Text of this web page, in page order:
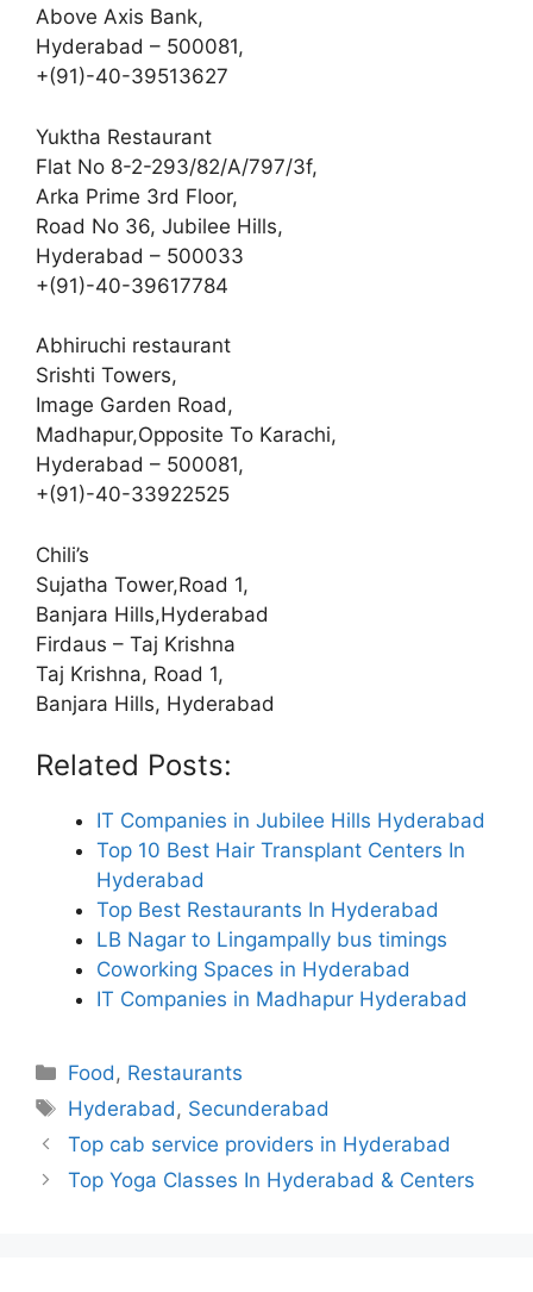
Above Axis Bank,
Hyderabad – 500081,
+(91)-40-39513627
Yuktha Restaurant
Flat No 8-2-293/82/A/797/3f,
Arka Prime 3rd Floor,
Road No 36, Jubilee Hills,
Hyderabad – 500033
+(91)-40-39617784
Abhiruchi restaurant
Srishti Towers,
Image Garden Road,
Madhapur,Opposite To Karachi,
Hyderabad – 500081,
+(91)-40-33922525
Chili’s
Sujatha Tower,Road 1,
Banjara Hills,Hyderabad
Firdaus – Taj Krishna
Taj Krishna, Road 1,
Banjara Hills, Hyderabad
Related Posts:
IT Companies in Jubilee Hills Hyderabad
Top 10 Best Hair Transplant Centers In
Hyderabad
Top Best Restaurants In Hyderabad
LB Nagar to Lingampally bus timings
Coworking Spaces in Hyderabad
IT Companies in Madhapur Hyderabad
Categories
Food, Restaurants
Tags
Hyderabad, Secunderabad
Top cab service providers in Hyderabad
Top Yoga Classes In Hyderabad & Centers